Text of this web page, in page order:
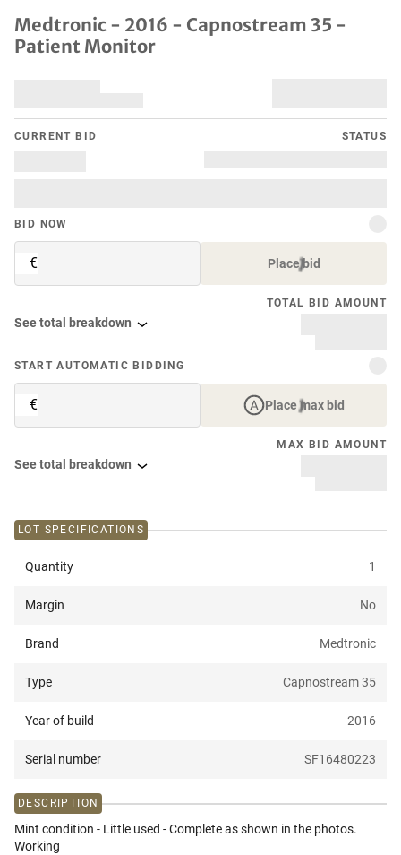
Medtronic - 2016 - Capnostream 35 -
Patient Monitor
CURRENT BID STATUS
BID NOW
€ Place bid
TOTAL BID AMOUNT
See total breakdown
START AUTOMATIC BIDDING
€ Place max bid
MAX BID AMOUNT
See total breakdown
LOT SPECIFICATIONS
Quantity 1
Margin No
Brand Medtronic
Type Capnostream 35
Year of build 2016
Serial number SF16480223
DESCRIPTION
Mint condition - Little used - Complete as shown in the photos.
Working